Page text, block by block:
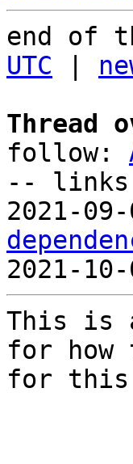
end of
UTC
Thread
follow:
-- links
2021-
2021-
This is
for how
for this